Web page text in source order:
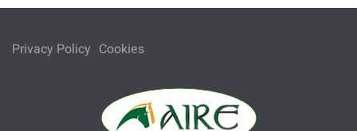
Privacy Policy Cookies